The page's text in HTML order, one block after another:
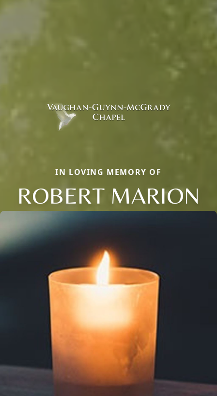
IN LOVING MEMORY OF
ROBERT MARION